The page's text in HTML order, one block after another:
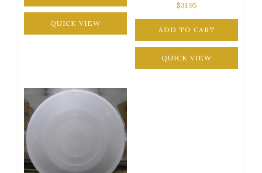
QUICK VIEW
$31.95
ADD TO CART
QUICK VIEW